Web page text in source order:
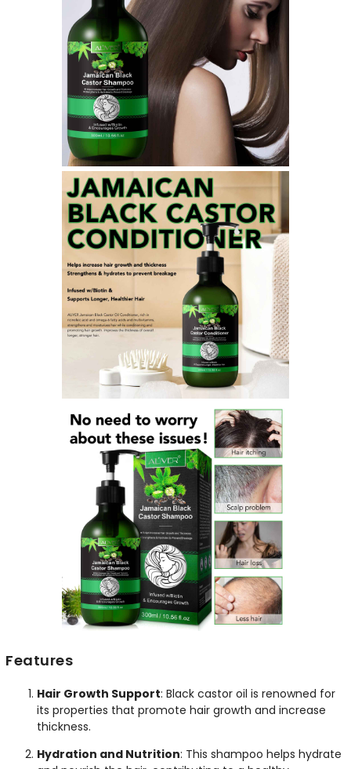
Features
Hair Growth Support: Black castor oil is renowned for
its properties that promote hair growth and increase
thickness.
Hydration and Nutrition: This shampoo helps hydrate